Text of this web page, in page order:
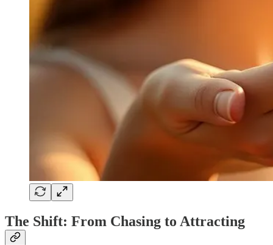
The Shift: From Chasing to Attracting